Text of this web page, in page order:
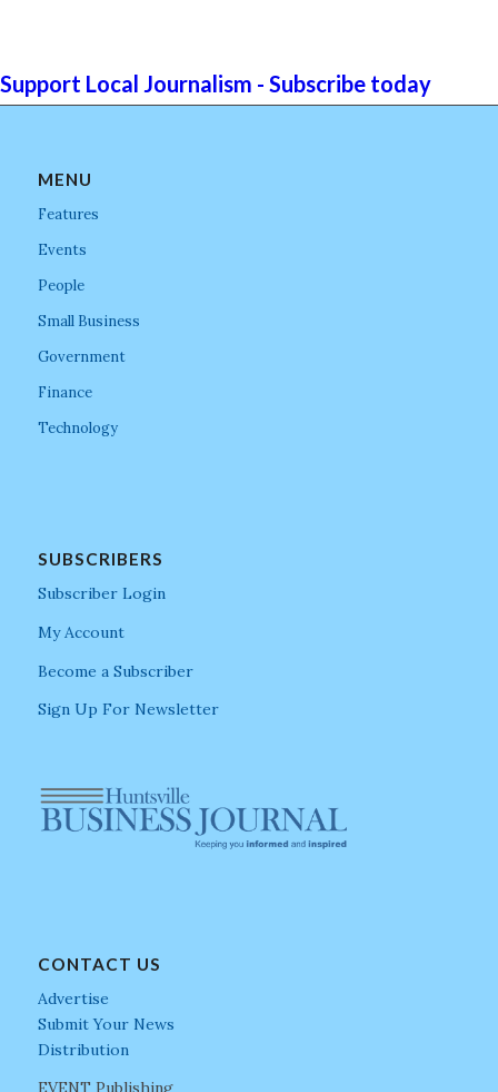
Support Local Journalism - Subscribe today
MENU
Features
Events
People
Small Business
Government
Finance
Technology
SUBSCRIBERS
Subscriber Login
My Account
Become a Subscriber
Sign Up For Newsletter
CONTACT US
Advertise
Submit Your News
Distribution